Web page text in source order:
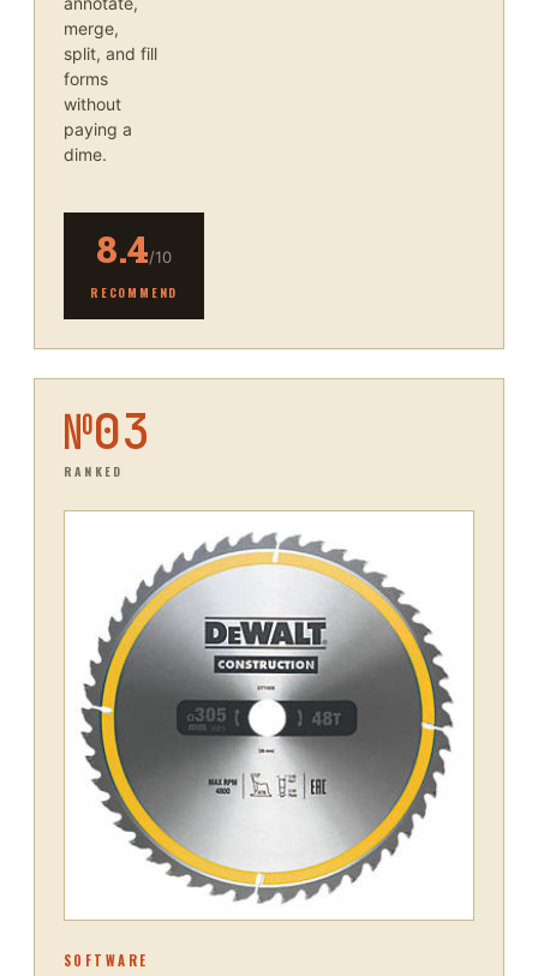
merge,
split, and fill
forms
without
paying a
dime.
8.4/10
RECOMMEND
№03
RANKED
SOFTWARE